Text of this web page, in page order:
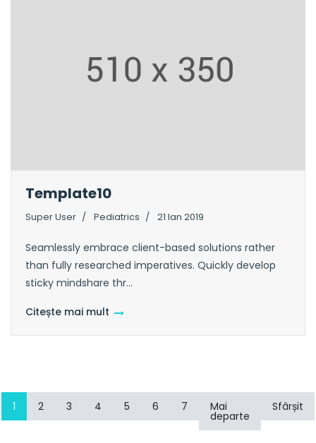
Template10
Super User Pediatrics 21 Ian 2019
Seamlessly embrace client-based solutions rather
than fully researched imperatives. Quickly develop
sticky mindshare thr...
Citește mai mult
1 2 3 4 5 6 7 Mai
departe
Sfârșit